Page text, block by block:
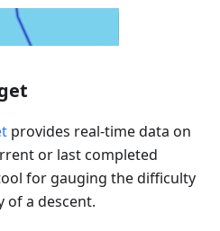
provides real-time data on
or last completed
for gauging the difficulty
of a descent.